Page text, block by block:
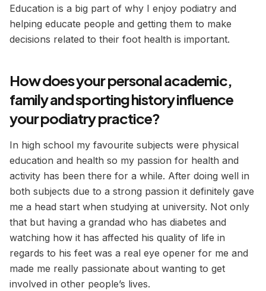
Education is a big part of why I enjoy podiatry and
helping educate people and getting them to make
decisions related to their foot health is important.
How does your personal academic,
family and sporting history influence
your podiatry practice?
In high school my favourite subjects were physical
education and health so my passion for health and
activity has been there for a while. After doing well in
both subjects due to a strong passion it definitely gave
me a head start when studying at university. Not only
that but having a grandad who has diabetes and
watching how it has affected his quality of life in
regards to his feet was a real eye opener for me and
made me really passionate about wanting to get
involved in other people’s lives.